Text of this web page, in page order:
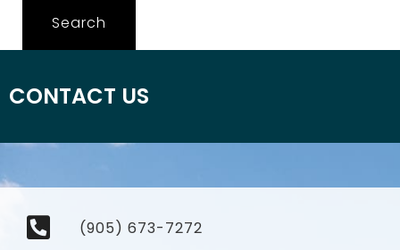
CONTACT US
(905) 673-7272